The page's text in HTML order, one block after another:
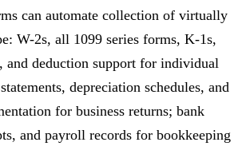
can automate collection of virtually
W-2s, all 1099 series forms, K-1s,
and deduction support for individual
depreciation schedules, and
for business returns; bank
and payroll records for bookkeeping